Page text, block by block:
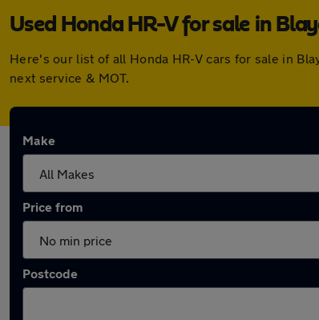
Used Honda HR-V for sale in
Here's our list of all Honda HR-V cars for sale in
next service & MOT.
Make
Price from
Postcode